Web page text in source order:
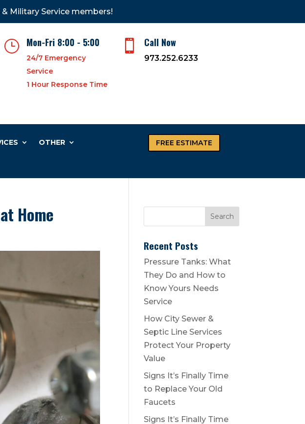
Military Service members!
} Mon-Fri 8:00 - 5:00
24/7 Emergency
Service
1 Hour Response Time
 Call Now
973.252.6233
OTHER
FREE ESTIMATE
Home
Recent Posts
Pressure Tanks: What
They Do and How to
Know Yours Needs
Service
How City Sewer &
Septic Line Services
Protect Your Property
Value
Signs It’s Finally Time
to Replace Your Old
Faucets
Signs It’s Finally Time